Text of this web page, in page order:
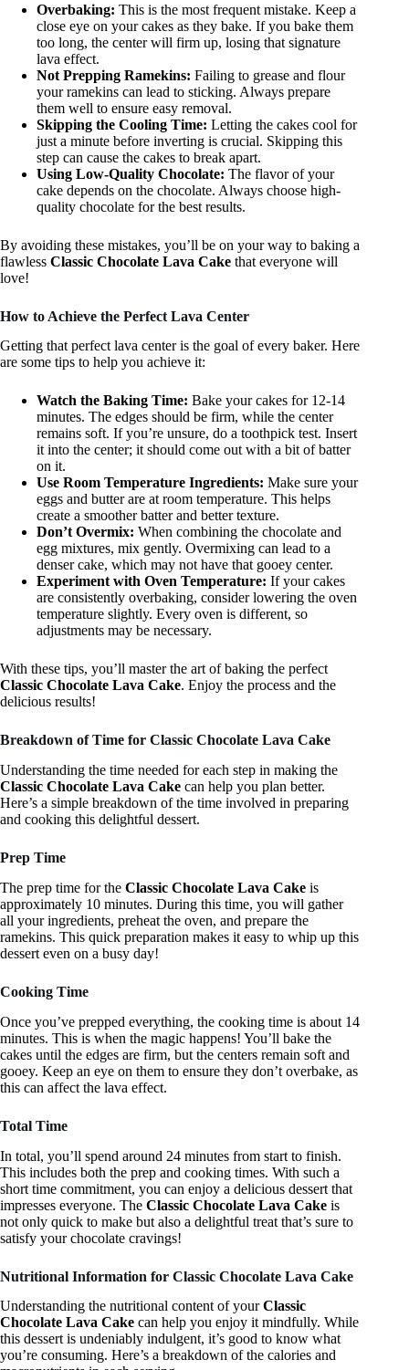
Overbaking: This is the most frequent mistake. Keep a
close eye on your cakes as they bake. If you bake them
too long, the center will firm up, losing that signature
lava effect.
Not Prepping Ramekins: Failing to grease and flour
your ramekins can lead to sticking. Always prepare
them well to ensure easy removal.
Skipping the Cooling Time: Letting the cakes cool for
just a minute before inverting is crucial. Skipping this
step can cause the cakes to break apart.
Using Low-Quality Chocolate: The flavor of your
cake depends on the chocolate. Always choose high-
quality chocolate for the best results.
By avoiding these mistakes, you’ll be on your way to baking a
flawless Classic Chocolate Lava Cake that everyone will
love!
How to Achieve the Perfect Lava Center
Getting that perfect lava center is the goal of every baker. Here
are some tips to help you achieve it:
Watch the Baking Time: Bake your cakes for 12-14
minutes. The edges should be firm, while the center
remains soft. If you’re unsure, do a toothpick test. Insert
it into the center; it should come out with a bit of batter
on it.
Use Room Temperature Ingredients: Make sure your
eggs and butter are at room temperature. This helps
create a smoother batter and better texture.
Don’t Overmix: When combining the chocolate and
egg mixtures, mix gently. Overmixing can lead to a
denser cake, which may not have that gooey center.
Experiment with Oven Temperature: If your cakes
are consistently overbaking, consider lowering the oven
temperature slightly. Every oven is different, so
adjustments may be necessary.
With these tips, you’ll master the art of baking the perfect
Classic Chocolate Lava Cake. Enjoy the process and the
delicious results!
Breakdown of Time for Classic Chocolate Lava Cake
Understanding the time needed for each step in making the
Classic Chocolate Lava Cake can help you plan better.
Here’s a simple breakdown of the time involved in preparing
and cooking this delightful dessert.
Prep Time
The prep time for the Classic Chocolate Lava Cake is
approximately 10 minutes. During this time, you will gather
all your ingredients, preheat the oven, and prepare the
ramekins. This quick preparation makes it easy to whip up this
dessert even on a busy day!
Cooking Time
Once you’ve prepped everything, the cooking time is about 14
minutes. This is when the magic happens! You’ll bake the
cakes until the edges are firm, but the centers remain soft and
gooey. Keep an eye on them to ensure they don’t overbake, as
this can affect the lava effect.
Total Time
In total, you’ll spend around 24 minutes from start to finish.
This includes both the prep and cooking times. With such a
short time commitment, you can enjoy a delicious dessert that
impresses everyone. The Classic Chocolate Lava Cake is
not only quick to make but also a delightful treat that’s sure to
satisfy your chocolate cravings!
Nutritional Information for Classic Chocolate Lava Cake
Understanding the nutritional content of yourClassic
Chocolate Lava Cake can help you enjoy it mindfully. While
this dessert is undeniably indulgent, it’s good to know what
you’re consuming. Here’s a breakdown of the calories and